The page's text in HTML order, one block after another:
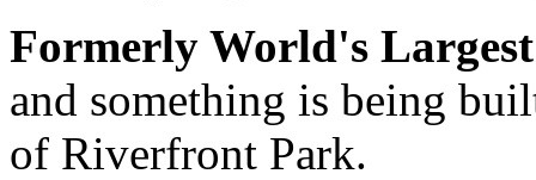
Formerly World's
and something is being
of Riverfront Park.